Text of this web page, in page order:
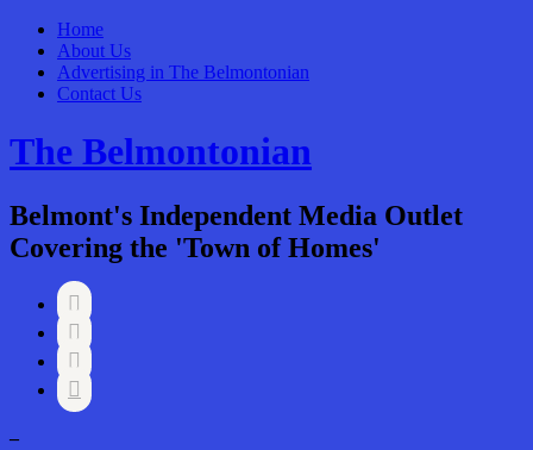
Home
About Us
Advertising in The Belmontonian
Contact Us
The Belmontonian
Belmont's Independent Media Outlet
Covering the 'Town of Homes'




–